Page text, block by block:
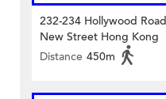
232-234 Hollywood
New Street Hong Kong
Distance 450m